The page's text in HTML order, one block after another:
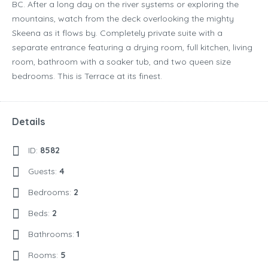
BC. After a long day on the river systems or exploring the
mountains, watch from the deck overlooking the mighty
Skeena as it flows by. Completely private suite with a
separate entrance featuring a drying room, full kitchen, living
room, bathroom with a soaker tub, and two queen size
bedrooms. This is Terrace at its finest.
Details
ID: 8582
Guests: 4
Bedrooms: 2
Beds: 2
Bathrooms: 1
Rooms: 5